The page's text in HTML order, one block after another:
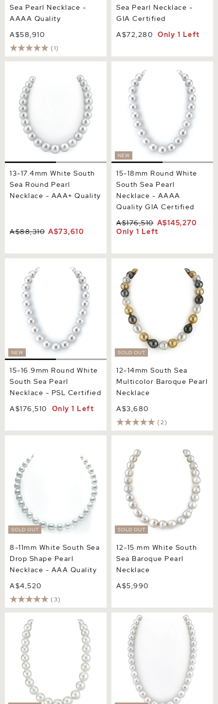
Sea Pearl Necklace -
AAAA Quality
A$58,910
(1)
Sea Pearl Necklace -
GIA Certified
A$72,280
Only 1 Left
Round Pearl Necklace -
AAA+ Quality
13-17.4mm White South
Sea Round Pearl
Necklace - AAA+ Quality
A$88,310 A$73,610
NEW
South Sea Pearl Necklace -
AAAA Quality GIA
Certified
15-18mm Round White
South Sea Pearl
Necklace - AAAA
Quality GIA Certified
A$176,510 A$145,270
Only 1 Left
NEW
South Sea Pearl Necklace -
PSL Certified
15-16.9mm Round White
South Sea Pearl
Necklace - PSL Certified
A$176,510
Only 1 Left
SOLD OUT
Multicolor Baroque Pearl
Necklace
12-14mm South Sea
Multicolor Baroque Pearl
Necklace
A$3,680
(2)
SOLD OUT
- AAA Quality
8-11mm White South Sea
Drop Shape Pearl
Necklace - AAA Quality
A$4,520
(3)
SOLD OUT
Baroque Pearl Necklace
12-15 mm White South
Sea Baroque Pearl
Necklace
A$5,990
14-18.7mm White South Sea
Baroque Pearl Necklace
10-13mm White South Sea
Pearl Necklace - AAAA
Quality